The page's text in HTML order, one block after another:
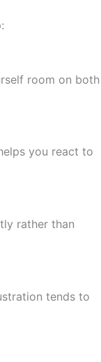
room on both
you react to
rather than
tends to